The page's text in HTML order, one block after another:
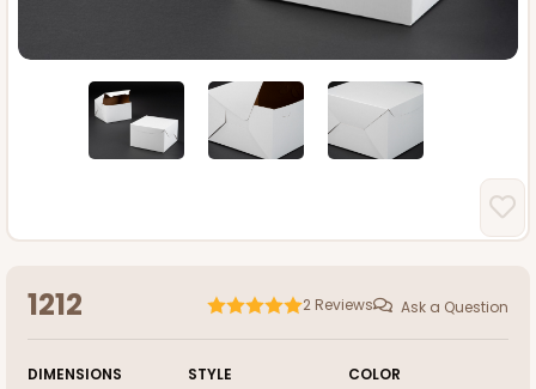
1212 2 Reviews Ask a Question
DIMENSIONS
STYLE
COLOR